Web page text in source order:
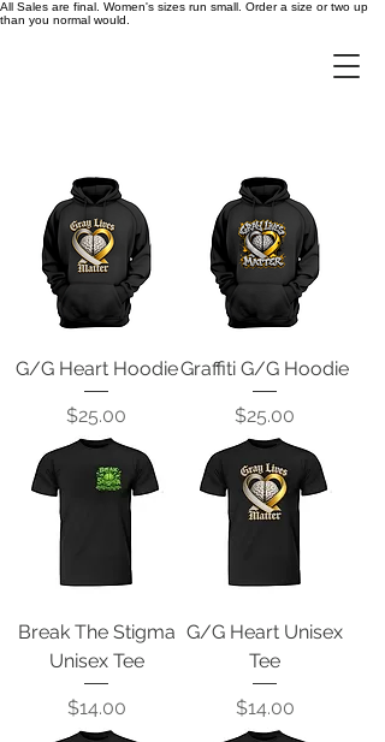
All Sales are final. Women's sizes run small. Order a size or two up
than you normal would.
G/G Heart Hoodie
Price
$25.00
Graffiti G/G Hoodie
Price
$25.00
Break The Stigma
Unisex Tee
Price
$14.00
G/G Heart Unisex
Tee
Price
$14.00